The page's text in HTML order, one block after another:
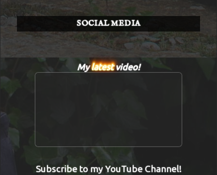
SOCIAL MEDIA
Mylatestvideo!
Subscribe to my YouTube Channel!